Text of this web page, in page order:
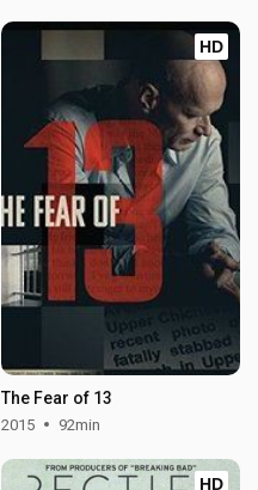
HD
The Fear of 13
2015 92min
HD